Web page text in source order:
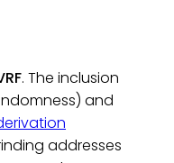
. The inclusion
and
addresses